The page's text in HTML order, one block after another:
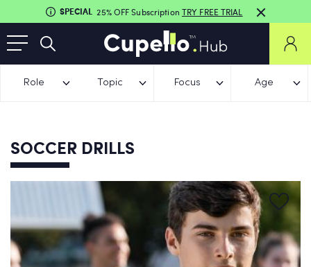
SPECIAL 25% OFF Subscription TRY FREE TRIAL
Role Topic Focus Age
SOCCER DRILLS